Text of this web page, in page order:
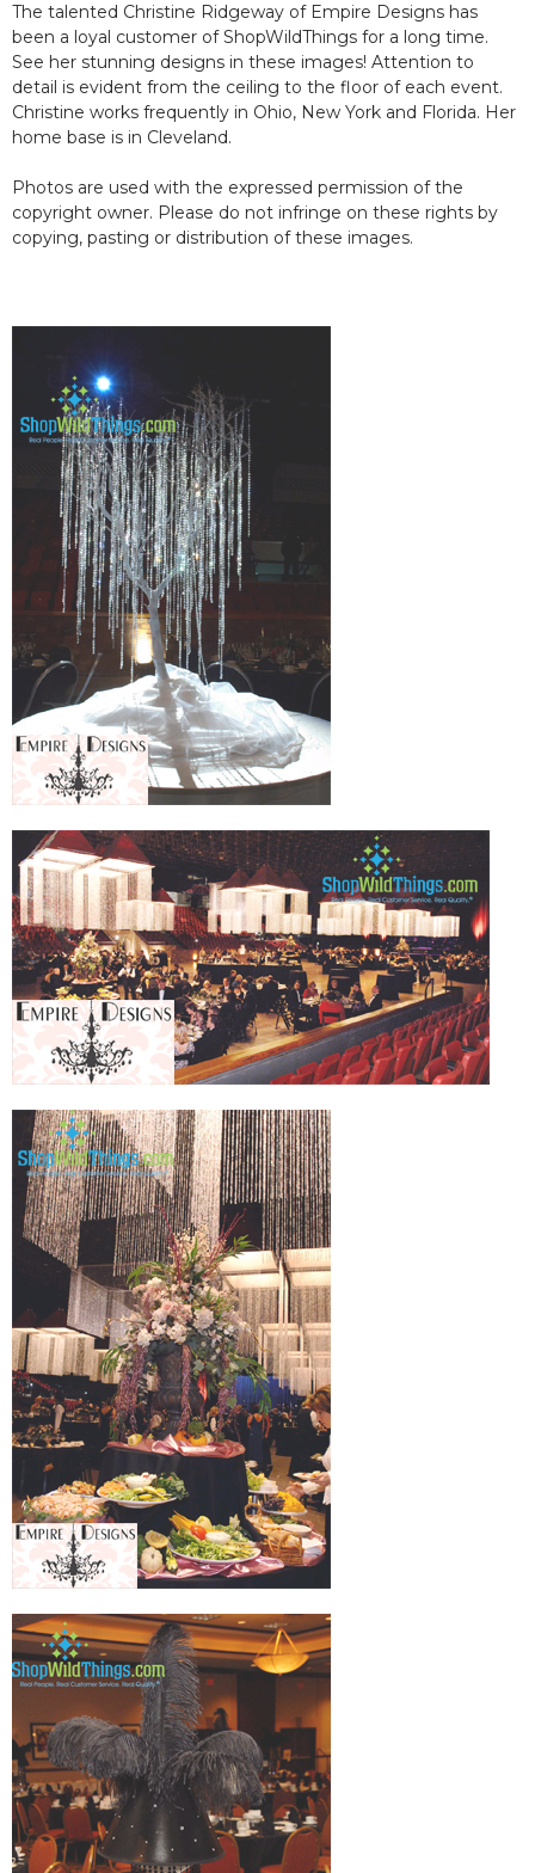
The talented Christine Ridgeway of Empire Designs has
been a loyal customer of ShopWildThings for a long time.
See her stunning designs in these images! Attention to
detail is evident from the ceiling to the floor of each event.
Christine works frequently in Ohio, New York and Florida. Her
home base is in Cleveland.
Photos are used with the expressed permission of the
copyright owner. Please do not infringe on these rights by
copying, pasting or distribution of these images.